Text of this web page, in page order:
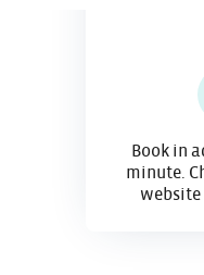
Book in
minute.
website